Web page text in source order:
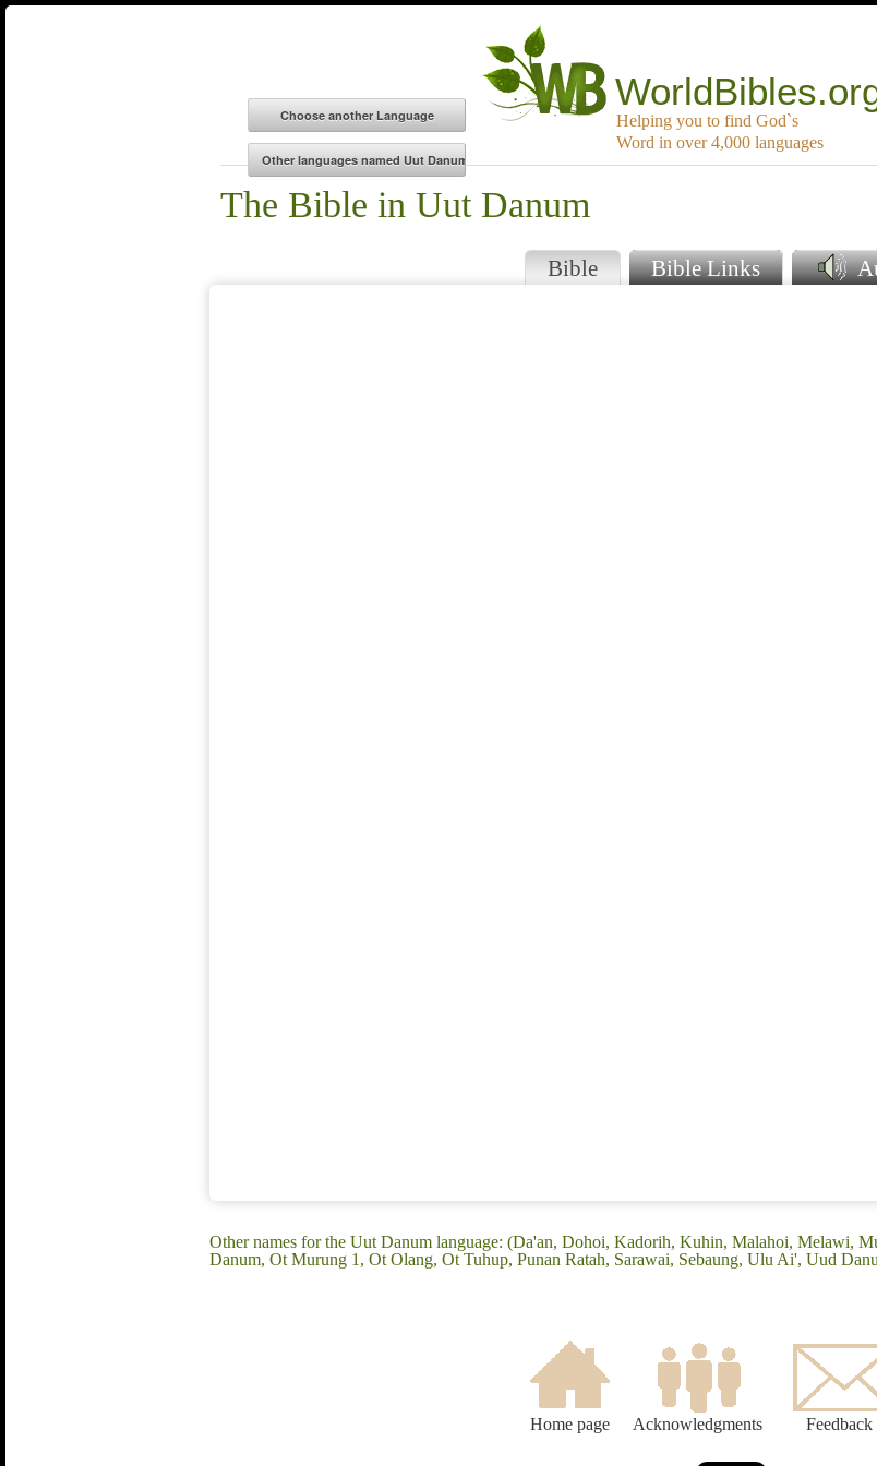
Helping you to find God`s
Word in over 4,000 languages
The Bible in Uut Danum
Bible Bible Links
Other names for the Uut Danum language: (Da'an, Dohoi, Kadorih, Kuhin, Malahoi, Melawi,
Danum, Ot Murung 1, Ot Olang, Ot Tuhup, Punan Ratah, Sarawai, Sebaung, Ulu Ai', Uud
Home page Acknowledgments Feedback